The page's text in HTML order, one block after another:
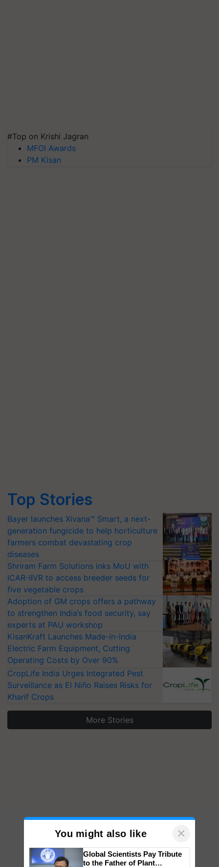
#Top on Krishi Jagran
MFOI Awards
PM Kisan
Top Stories
Bayer launches Xivana™ Smart, a next-
generation fungicide to help horticulture
farmers combat devastating crop
diseases
Shriram Farm Solutions inks MoU with
ICAR-IIVR to access breeder seeds for
five vegetable crops
Adoption of GM crops offers a pathway
to strengthen India’s food security, say
experts at PAU workshop
KisanKraft Launches Made-in-India
Electric Farm Equipment, Cutting
Operating Costs by Over 90%
CropLife India Urges Integrated Pest
Surveillance as El Niño Raises Risks for
Kharif Crops
More Stories
You might also like ×
Global Scientists Pay Tribute
to the Father of Plant